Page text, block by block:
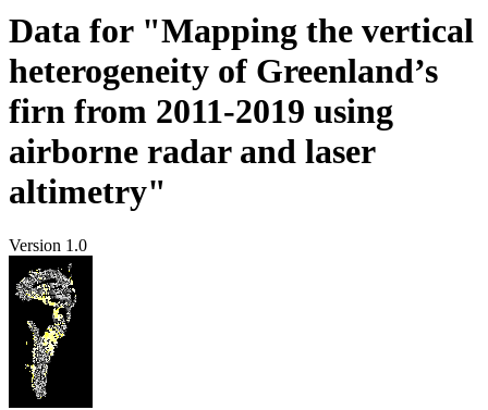
Data for "Mapping the vertical
heterogeneity of Greenland’s
firn from 2011-2019 using
airborne radar and laser
altimetry"
Version 1.0